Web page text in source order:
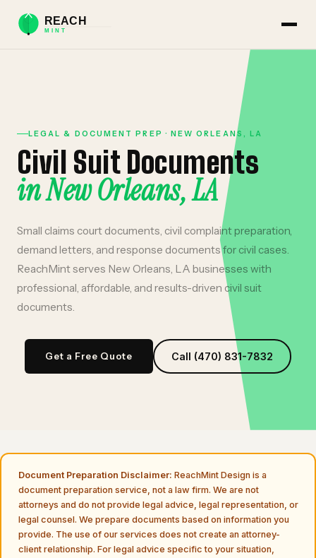
LEGAL & DOCUMENT PREP · NEW ORLEANS , LA
Civil Suit Documents
inNew Orleans,LA
Small claims court documents, civil complaint preparation,
demand letters, and response documents for civil cases.
ReachMint serves New Orleans LA businesses with
professional, affordable, and results-driven civil suit
documents
Get a Free Quote Call (470) 831-7832
Document Preparation Disclaimer: ReachMint Design is a
document preparation service, not a law firm. We are not
attorneys and do not provide legal advice, legal representation, or
legal counsel. We prepare documents based on information you
provide. The use of our services does not create an attorney-
client relationship. For legal advice specific to your situation,